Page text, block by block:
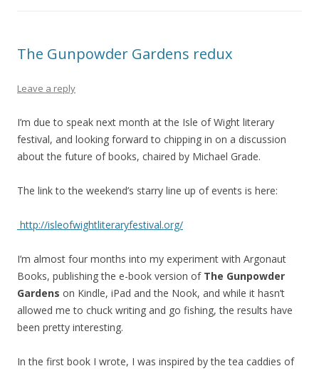
The Gunpowder Gardens redux
Leave a reply
I’m due to speak next month at the Isle of Wight literary
festival, and looking forward to chipping in on a discussion
about the future of books, chaired by Michael Grade.
The link to the weekend’s starry line up of events is here:
http://isleofwightliteraryfestival.org/
I’m almost four months into my experiment with Argonaut
Books, publishing the e-book version of The Gunpowder
Gardens on Kindle, iPad and the Nook, and while it hasn’t
allowed me to chuck writing and go fishing, the results have
been pretty interesting.
In the first book I wrote, I was inspired by the tea caddies of